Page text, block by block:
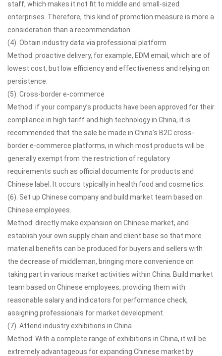
staff, which makes it not fit to middle and small-sized
enterprises. Therefore, this kind of promotion measure is more a
consideration than a recommendation.
(4). Obtain industry data via professional platform
Method: proactive delivery, for example, EDM email, which are of
lowest cost, but low efficiency and effectiveness and relying on
persistence.
(5). Cross-border e-commerce
Method: if your company’s products have been approved for their
compliance in high tariff and high technology in China, it is
recommended that the sale be made in China’s B2C cross-
border e-commerce platforms, in which most products will be
generally exempt from the restriction of regulatory
requirements such as official documents for products and
Chinese label. It occurs typically in health food and cosmetics.
(6). Set up Chinese company and build market team based on
Chinese employees.
Method: directly make expansion on Chinese market, and
establish your own supply chain and client base so that more
material benefits can be produced for buyers and sellers with
the decrease of middleman, bringing more convenience on
taking part in various market activities within China. Build market
team based on Chinese employees, providing them with
reasonable salary and indicators for performance check,
assigning professionals for market development.
(7). Attend industry exhibitions in China
Method: With a complete range of exhibitions in China, it will be
extremely advantageous for expanding Chinese market by